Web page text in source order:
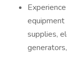
equipment
supplies,